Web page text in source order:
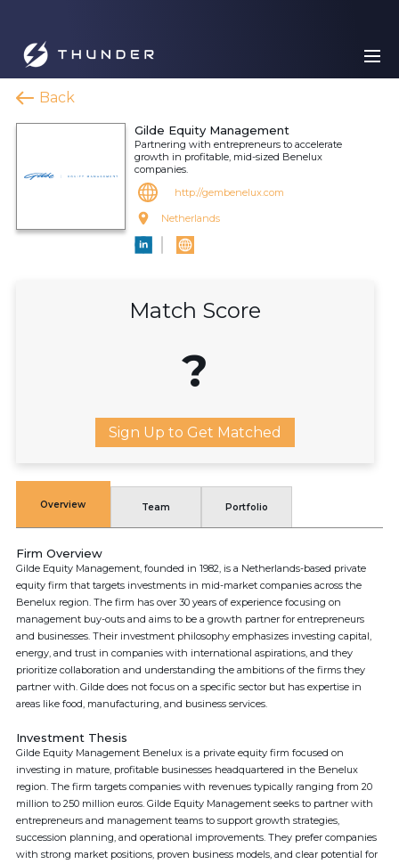
Back
Gilde Equity Management
Partnering with entrepreneurs to accelerate
growth in profitable, mid-sized Benelux
companies.
http://gembenelux.com
Netherlands
Match Score
?
Sign Up to Get Matched
Overview Team Portfolio
Firm Overview
Gilde Equity Management, founded in 1982, is a Netherlands-based private
equity firm that targets investments in mid-market companies across the
Benelux region. The firm has over 30 years of experience focusing on
management buy-outs and aims to be a growth partner for entrepreneurs
and businesses. Their investment philosophy emphasizes investing capital,
energy, and trust in companies with international aspirations, and they
prioritize collaboration and understanding the ambitions of the firms they
partner with. Gilde does not focus on a specific sector but has expertise in
areas like food, manufacturing, and business services.
Investment Thesis
Gilde Equity Management Benelux is a private equity firm focused on
investing in mature, profitable businesses headquartered in the Benelux
region. The firm targets companies with revenues typically ranging from 20
million to 250 million euros. Gilde Equity Management seeks to partner with
entrepreneurs and management teams to support growth strategies,
succession planning, and operational improvements. They prefer companies
with strong market positions, proven business models, and clear potential for